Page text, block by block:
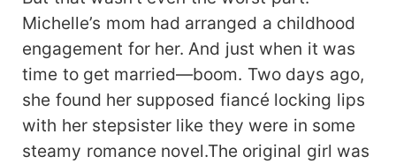
Michelle’s mom had arranged a childhood
engagement for her. And just when it was
time to get married—boom. Two days ago,
she found her supposed fiancé locking lips
with her stepsister like they were in some
steamy romance novel.The original girl was